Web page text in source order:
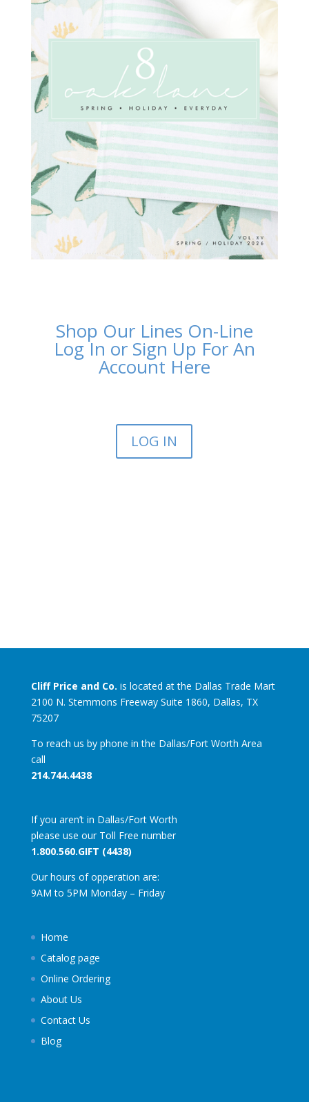
Shop Our Lines On-Line
Log In or Sign Up For An
Account Here
LOG IN
Cliff Price and Co. is located at the Dallas Trade Mart
2100 N. Stemmons Freeway Suite 1860, Dallas, TX
75207
To reach us by phone in the Dallas/Fort Worth Area
call
214.744.4438
If you aren’t in Dallas/Fort Worth
please use our Toll Free number
1.800.560.GIFT (4438)
Our hours of opperation are:
9AM to 5PM Monday – Friday
Home
Catalog page
Online Ordering
About Us
Contact Us
Blog